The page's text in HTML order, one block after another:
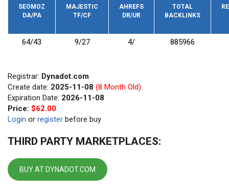
SEOMOZ
DA/PA
MAJESTIC
TF/CF
AHREFS
DR/UR
TOTAL
BACKLINKS
64/43 9/27 4/ 885966
Registrar: Dynadot.com
Create date: 2025-11-08 (8 Month Old)
Expiration Date: 2026-11-08
Price: $62.00
Login or register before buy
THIRD PARTY MARKETPLACES:
BUY AT DYNADOT.COM